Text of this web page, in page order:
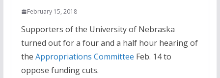
February 15, 2018
Supporters of the University of Nebraska
turned out for a four and a half hour hearing of
the Appropriations Committee Feb. 14 to
oppose funding cuts.